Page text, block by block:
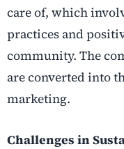
care of, which
practices and
community. The
are converted into
marketing.
Challenges in